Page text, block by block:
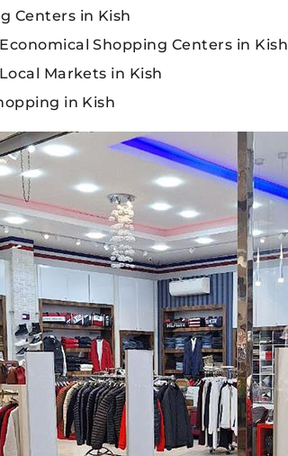
Centers in Kish
Shopping Centers in Kish
Markets in Kish
in Kish